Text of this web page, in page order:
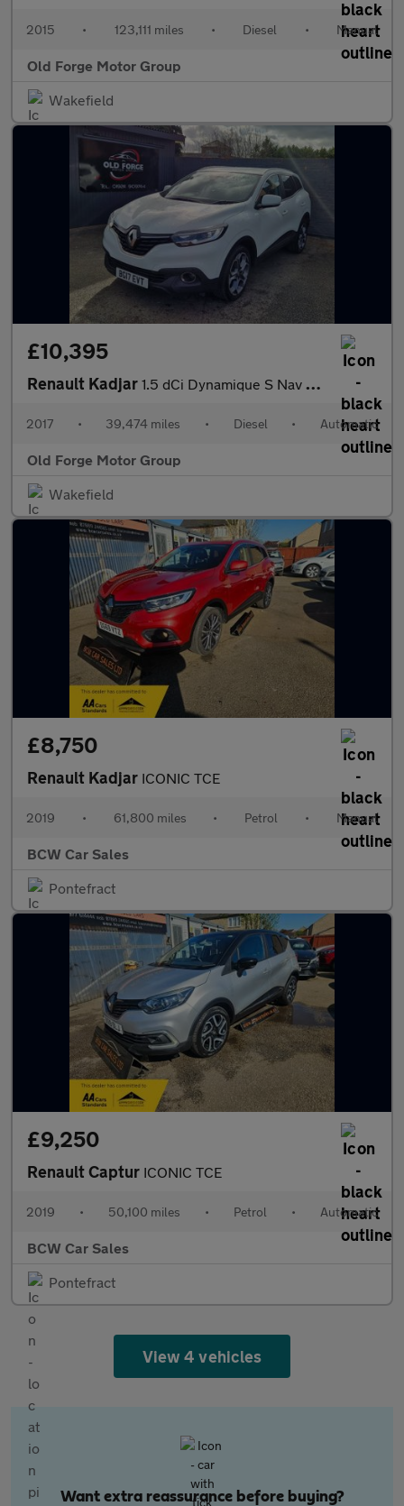
2015 • 123,111 miles • Diesel • Manual
Old Forge Motor Group
Wakefield
£10,395
Renault Kadjar 1.5 dCi Dynamique S Nav EDC Euro 6 (s/s) 5dr
2017 • 39,474 miles • Diesel • Automatic
Old Forge Motor Group
Wakefield
£8,750
Renault Kadjar ICONIC TCE
2019 • 61,800 miles • Petrol • Manual
BCW Car Sales
Pontefract
£9,250
Renault Captur ICONIC TCE
2019 • 50,100 miles • Petrol • Automatic
BCW Car Sales
Pontefract
View 4 vehicles
Want extra reassurance before buying?